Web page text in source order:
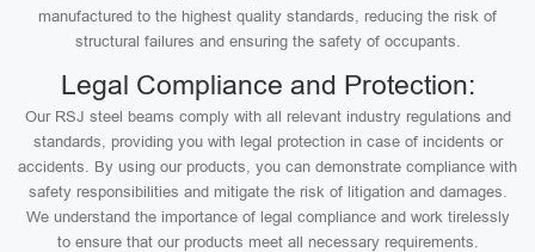
manufactured to the highest quality standards, reducing the risk of
structural failures and ensuring the safety of occupants.
Legal Compliance and Protection:
Our RSJ steel beams comply with all relevant industry regulations and
standards, providing you with legal protection in case of incidents or
accidents. By using our products, you can demonstrate compliance with
safety responsibilities and mitigate the risk of litigation and damages.
We understand the importance of legal compliance and work tirelessly
to ensure that our products meet all necessary requirements.